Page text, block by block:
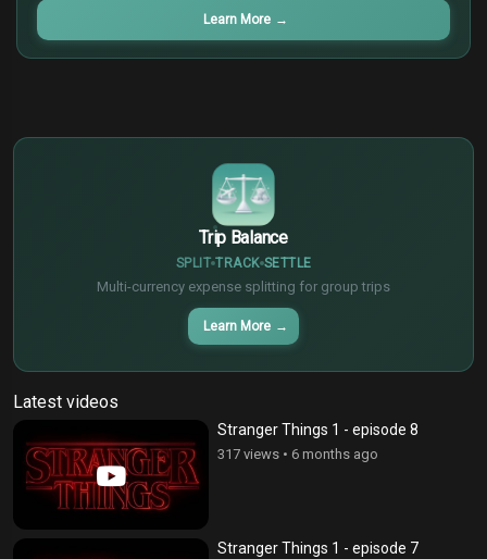
Learn More →
Trip Balance
SPLIT TRACK SETTLE
Multi-currency expense splitting for group trips
Learn More →
€
¥
Latest videos
Stranger Things 1 - episode 8
317 views • 6 months ago
Stranger Things 1 - episode 7